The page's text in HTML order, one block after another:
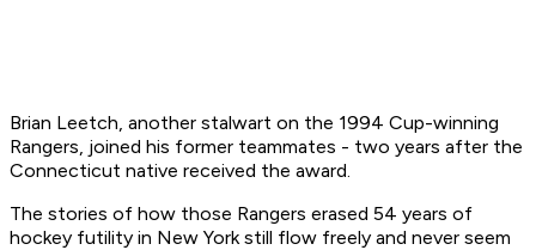
Brian Leetch, another stalwart on the 1994 Cup-winning
Rangers, joined his former teammates - two years after the
Connecticut native received the award.
The stories of how those Rangers erased 54 years of
hockey futility in New York still flow freely and never seem